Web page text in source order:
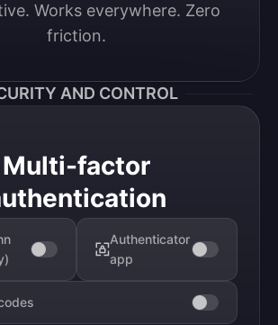
Works everywhere. Zero
friction.
AND CONTROL
Multi-factor
Authenticator
app